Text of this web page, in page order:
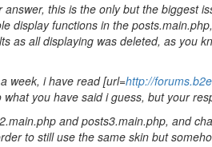
this is the only but the biggest
display functions in the
as all displaying was deleted, as you
week, i have read [url=http://
you have said i guess, but your
and posts3.main.php, and
to still use the same skin but